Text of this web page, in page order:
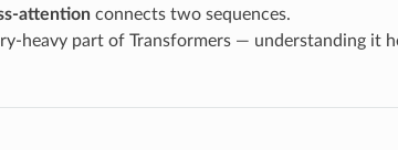
attentionconnects two sequences.
heavy part of Transformers — understanding it